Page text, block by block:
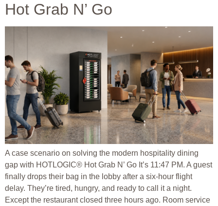
Hot Grab N’ Go
A case scenario on solving the modern hospitality dining
gap with HOTLOGIC® Hot Grab N’ Go It’s 11:47 PM. A guest
finally drops their bag in the lobby after a six-hour flight
delay. They’re tired, hungry, and ready to call it a night.
Except the restaurant closed three hours ago. Room service